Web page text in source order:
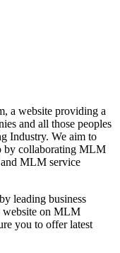
a website providing a
and all those peoples
Industry. We aim to
by collaborating MLM
MLM service
leading business
website on MLM
you to offer latest